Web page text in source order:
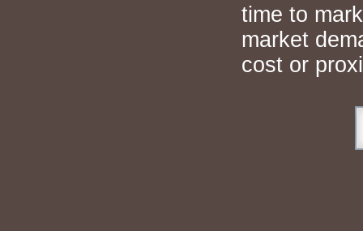
time to
market
cost or